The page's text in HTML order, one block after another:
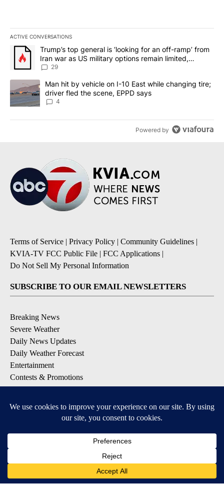
ACTIVE CONVERSATIONS
The following is a list of the most commented articles in the last
A trending article titled "Trump’s top general is ‘looking for an
Trump’s top general is ‘looking for an off-ramp’ from
Iran war as US military options remain limited,
sources say
29
A trending article titled "Man hit by vehicle on I-10 East while
Man hit by vehicle on I-10 East while changing tire;
driver fled the scene, EPPD says
4
Powered by
Terms of Service | Privacy Policy | Community Guidelines |
KVIA-TV FCC Public File | FCC Applications |
Do Not Sell My Personal Information
SUBSCRIBE TO OUR EMAIL NEWSLETTERS
Breaking News
Severe Weather
Daily News Updates
Daily Weather Forecast
Entertainment
Contests & Promotions